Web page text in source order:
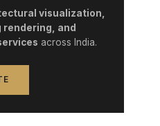
visualization,
rendering, and
across India.